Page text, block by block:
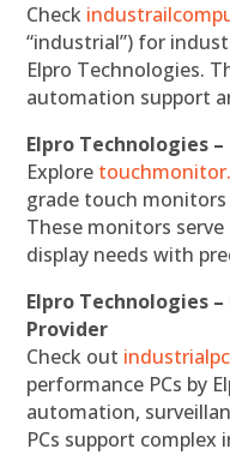
Check
“industrial”) for
Elpro Technologies.
automation support
Elpro Technologies
Explore
grade touch
These monitors
display needs with
Elpro Technologies
Provider
Check out
performance PCs by
automation,
PCs support